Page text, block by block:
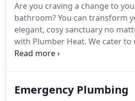
for our friendly and trained
you'd like a broken tap
full bathroom overhaul, our
services are perfect for you.
Are you craving a change to
bathroom?You can transform
elegant, cosy sanctuary no
with Plumber Heat. We cater to
budget with our bathroom
complete bathroom
Emergency Plumbing